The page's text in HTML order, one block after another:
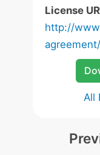
License
http://
agreement/
All